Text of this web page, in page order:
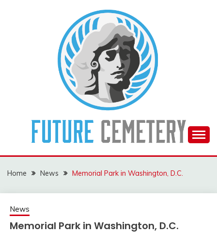
FUTURE CEMETERY
Home News Memorial Park in Washington, D.C.
News
Memorial Park in Washington, D.C.